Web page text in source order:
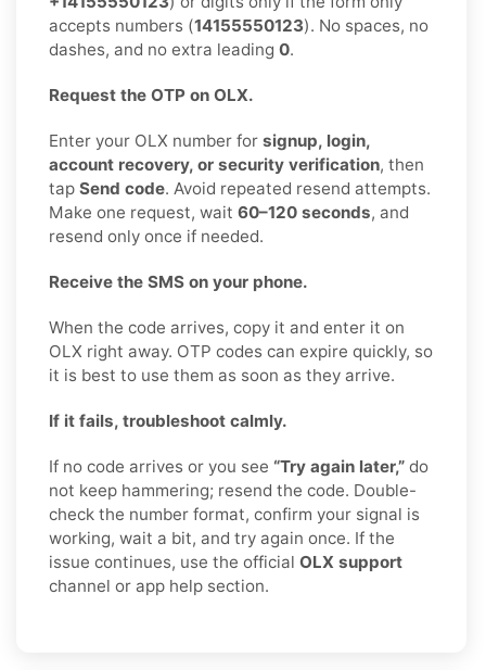
accepts numbers (14155550123). No spaces, no
dashes, and no extra leading 0.
Request the OTP on OLX.
Enter your OLX number for signup, login,
account recovery, or security verification, then
tap Send code. Avoid repeated resend attempts.
Make one request, wait 60–120 seconds, and
resend only once if needed.
Receive the SMS on your phone.
When the code arrives, copy it and enter it on
OLX right away. OTP codes can expire quickly, so
it is best to use them as soon as they arrive.
If it fails, troubleshoot calmly.
If no code arrives or you see “Try again later,” do
not keep hammering; resend the code. Double-
check the number format, confirm your signal is
working, wait a bit, and try again once. If the
issue continues, use the official OLX support
channel or app help section.